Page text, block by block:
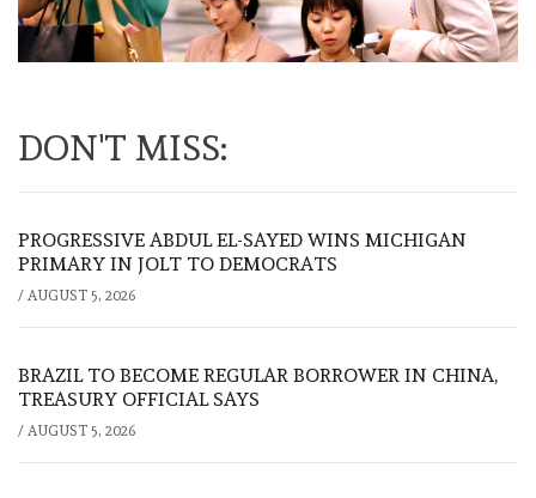
DON'T MISS:
PROGRESSIVE ABDUL EL-SAYED WINS MICHIGAN
PRIMARY IN JOLT TO DEMOCRATS
/ AUGUST 5, 2026
BRAZIL TO BECOME REGULAR BORROWER IN CHINA,
TREASURY OFFICIAL SAYS
/ AUGUST 5, 2026